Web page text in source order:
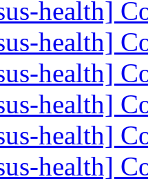
health]
health]
health]
health]
health]
health]